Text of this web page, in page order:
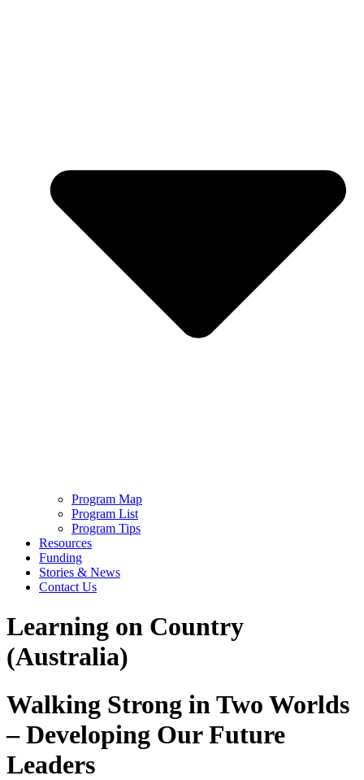
Program Map
Program List
Program Tips
Resources
Funding
Stories & News
Contact Us
Learning on Country
(Australia)
Walking Strong in Two Worlds
– Developing Our Future
Leaders